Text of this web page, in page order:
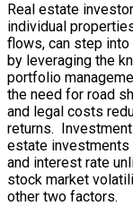
Real estate
individual
flows, can step
by leveraging the
portfolio
the need for road
and legal costs
returns.
estate investments
and interest rate
stock market
other two factors.